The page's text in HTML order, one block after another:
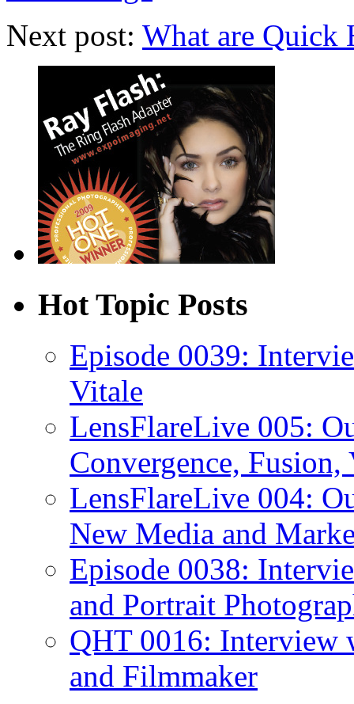
Next post: What are Quick
Hot Topic Posts
Episode 0039:
Vitale
LensFlareLive 005:
Convergence,
LensFlareLive 004:
New Media and
Episode 0038:
and Portrait
QHT 0016: Interview
and Filmmaker